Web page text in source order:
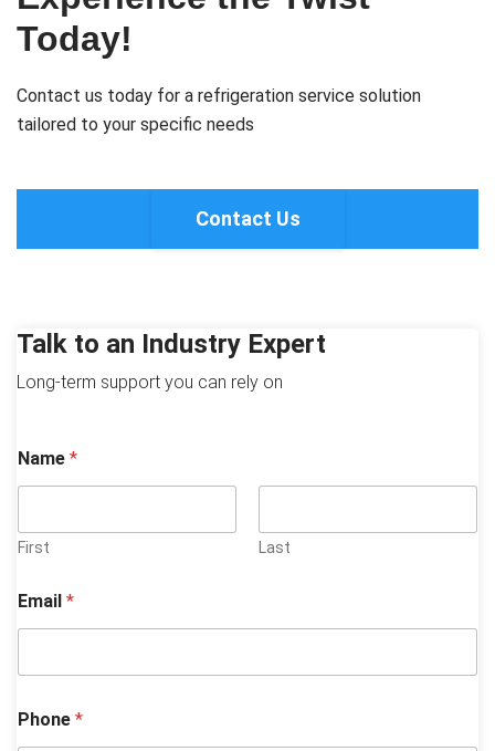
Today!
Contact us today for a refrigeration service solution
tailored to your specific needs
Contact Us
Talk to an Industry Expert
Long-term support you can rely on
Name *
First Last
Email *
Phone *